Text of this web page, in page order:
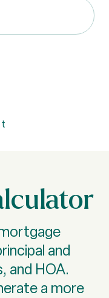
and
and HOA.
a more